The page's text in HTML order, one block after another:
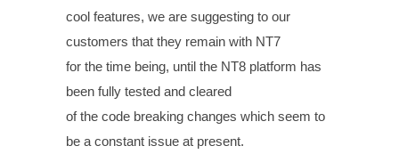
cool features, we are suggesting to our
customers that they remain with NT7
for the time being, until the NT8 platform has
been fully tested and cleared
of the code breaking changes which seem to
be a constant issue at present.